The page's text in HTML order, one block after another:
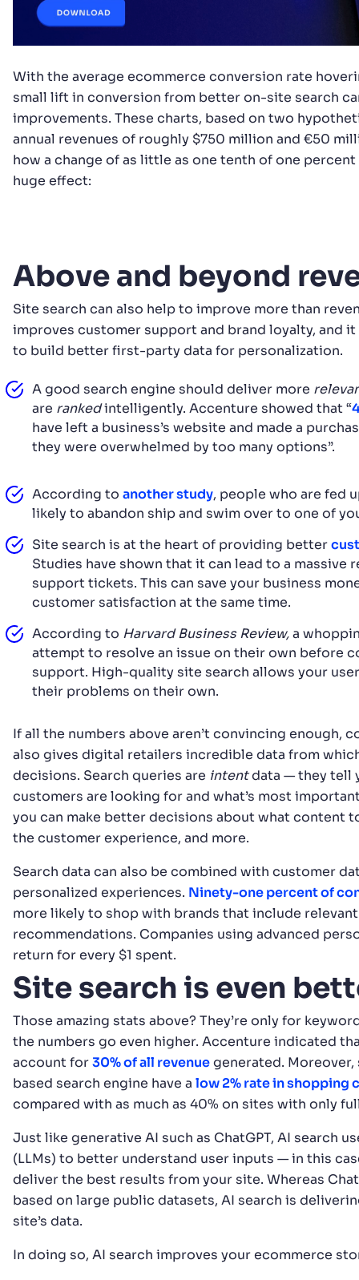
With the average ecommerce conversion rate
small lift in conversion from better on-site search
improvements. These charts, based on two
annual revenues of roughly $750 million and €50
how a change of as little as one tenth of one
huge effect:
Above and beyond
Site search can also help to improve more than
improves customer support and brand loyalty, and
to build better first-party data for personalization.
A good search engine should deliver more
are rankedintelligently. Accenture showed that “
have left a business’s website and made a
they were overwhelmed by too many options”.
According to another study, people who are fed
likely to abandon ship and swim over to one of
Site search is at the heart of providing better
Studies have shown that it can lead to a massive
support tickets. This can save your business
customer satisfaction at the same time.
According to Harvard Business Review,a
attempt to resolve an issue on their own before
support. High-quality site search allows your
their problems on their own.
If all the numbers above aren’t convincing enough,
also gives digital retailers incredible data from
decisions. Search queries are intentdata — they tell
customers are looking for and what’s most
you can make better decisions about what content
the customer experience, and more.
Search data can also be combined with customer
personalized experiences. Ninety-one percent of
more likely to shop with brands that include
recommendations. Companies using advanced
return for every $1 spent.
Site search is even
Those amazing stats above? They’re only for
the numbers go even higher. Accenture indicated
account for30% of all revenuegenerated.
based search engine have a low 2% rate in shopping
compared with as much as 40% on sites with only
Just like generative AI such as ChatGPT, AI search
(LLMs) to better understand user inputs — in this
deliver the best results from your site. Whereas
based on large public datasets, AI search is
site’s data.
In doing so, AI search improves your ecommerce